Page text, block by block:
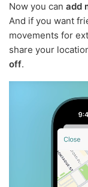
Now you can add
And if you want
movements for
share your
off.